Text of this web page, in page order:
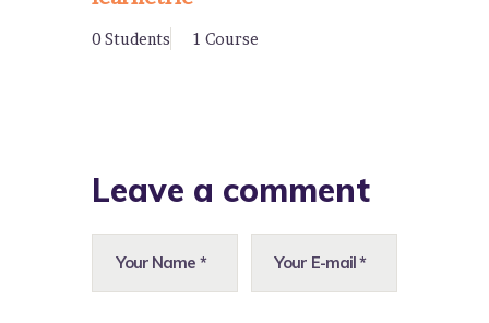
0 Students 1 Course
Leave a comment